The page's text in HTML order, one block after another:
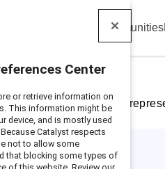
Communities
research: Gender
Center
or retrieve information on
This information might be
device, and is mostly used
Catalyst respects
not to allow some
that blocking some types of